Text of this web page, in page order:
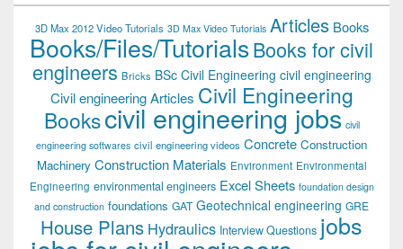
3D Max 2012 Video Tutorials 3D Max Video Tutorials Articles Books
Books/Files/TutorialsBooks for civil
engineers Bricks BSc Civil Engineering civil engineering
Civil engineering Articles Civil Engineering
Bookscivil engineering jobs civil
engineering softwares civil engineering videos Concrete Construction
Machinery Construction Materials Environment Environmental
Engineering environmental engineers Excel Sheets foundation design
and construction foundations GAT Geotechnical engineering GRE
House Plans Hydraulics Interview Questions jobs